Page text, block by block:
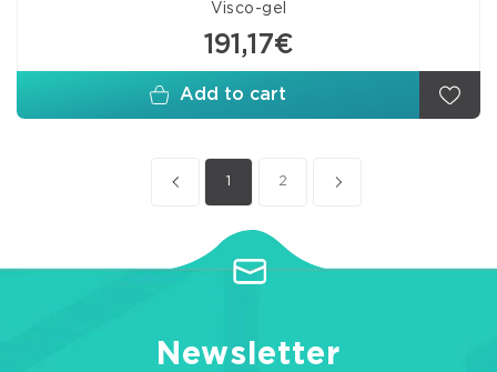
Visco-gel
191,17€
Add to cart
1 2
Newsletter